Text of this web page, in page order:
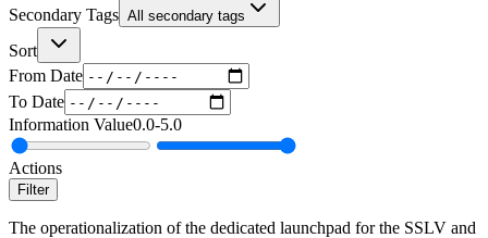
Secondary Tags All secondary tags
Sort
From Date
To Date
Information Value0.0-5.0
Actions
Filter
The operationalization of the dedicated launchpad for the SSLV and